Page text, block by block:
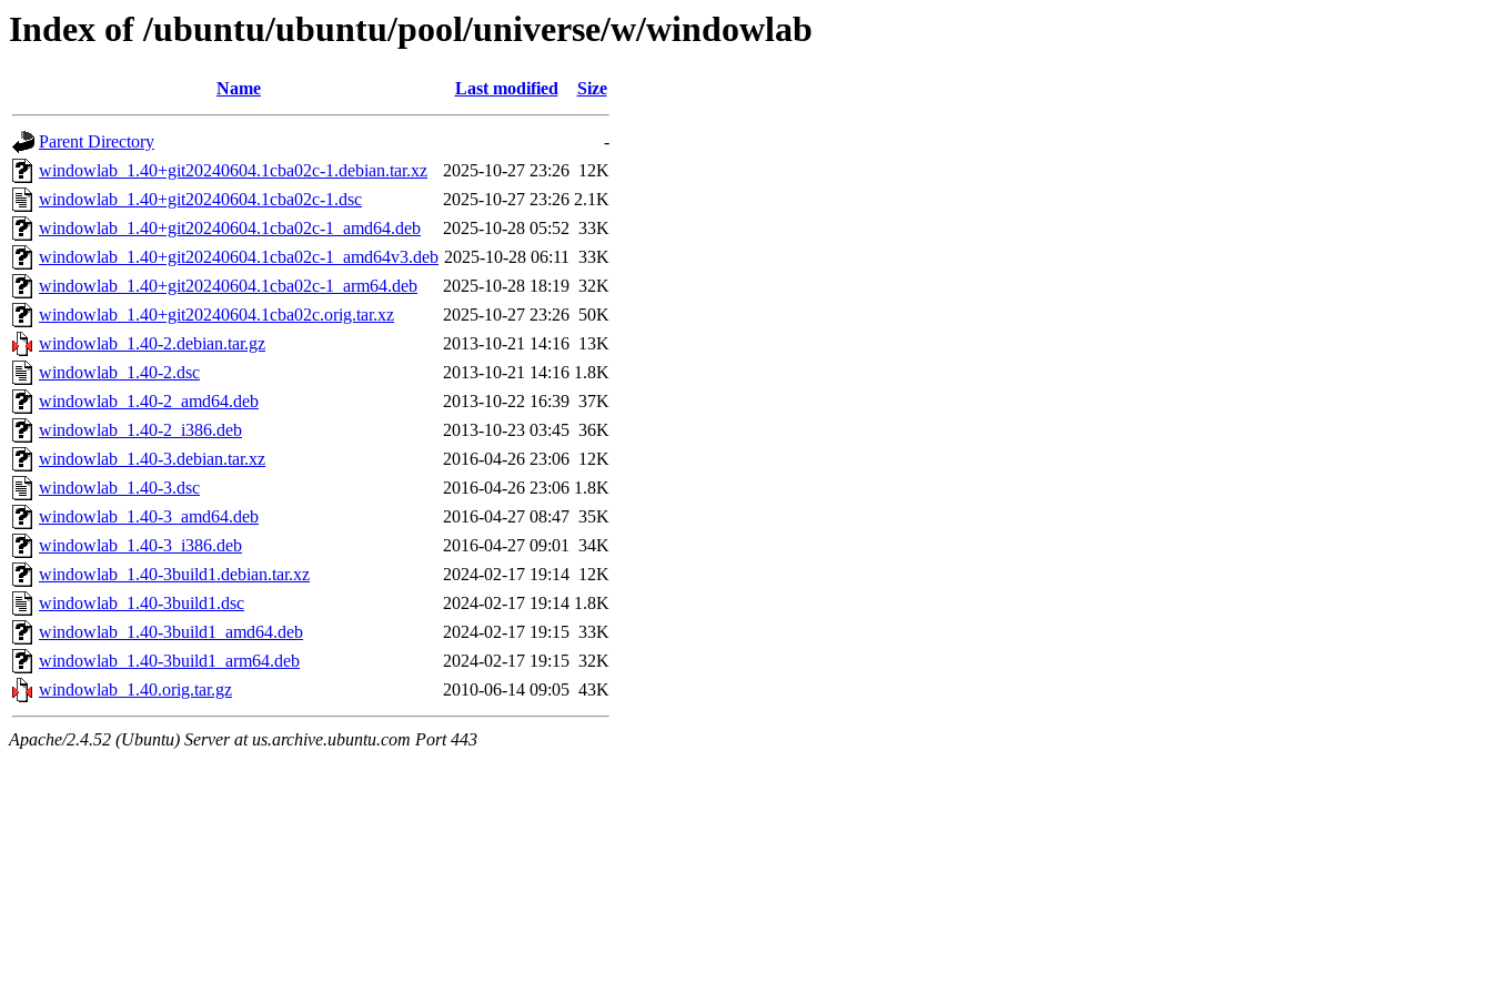
Index of /ubuntu/ubuntu/pool/universe/w/windowlab
Name Last modified Size
Parent Directory
-
windowlab_1.40+git20240604.1cba02c-1.debian.tar.xz
2025-10-27 23:26 12K
windowlab_1.40+git20240604.1cba02c-1.dsc
2025-10-27 23:26 2.1K
windowlab_1.40+git20240604.1cba02c-1_amd64.deb
2025-10-28 05:52 33K
windowlab_1.40+git20240604.1cba02c-1_amd64v3.deb 2025-10-28 06:11 33K
windowlab_1.40+git20240604.1cba02c-1_arm64.deb
2025-10-28 18:19 32K
windowlab_1.40+git20240604.1cba02c.orig.tar.xz
2025-10-27 23:26 50K
windowlab_1.40-2.debian.tar.gz
2013-10-21 14:16 13K
windowlab_1.40-2.dsc
2013-10-21 14:16 1.8K
windowlab_1.40-2_amd64.deb
2013-10-22 16:39 37K
windowlab_1.40-2_i386.deb
2013-10-23 03:45 36K
windowlab_1.40-3.debian.tar.xz
2016-04-26 23:06 12K
windowlab_1.40-3.dsc
2016-04-26 23:06 1.8K
windowlab_1.40-3_amd64.deb
2016-04-27 08:47 35K
windowlab_1.40-3_i386.deb
2016-04-27 09:01 34K
windowlab_1.40-3build1.debian.tar.xz
2024-02-17 19:14 12K
windowlab_1.40-3build1.dsc
2024-02-17 19:14 1.8K
windowlab_1.40-3build1_amd64.deb
2024-02-17 19:15 33K
windowlab_1.40-3build1_arm64.deb
2024-02-17 19:15 32K
windowlab_1.40.orig.tar.gz
2010-06-14 09:05 43K
Apache/2.4.52 (Ubuntu) Server at us.archive.ubuntu.com Port 443